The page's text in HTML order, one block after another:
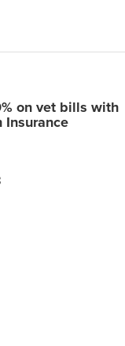
on vet bills with
Insurance